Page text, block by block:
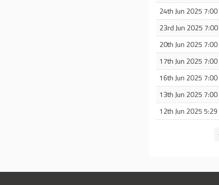
24th Jun 2025 7:00
23rd Jun 2025 7:00
20th Jun 2025 7:00
17th Jun 2025 7:00
16th Jun 2025 7:00
13th Jun 2025 7:00
12th Jun 2025 5:29